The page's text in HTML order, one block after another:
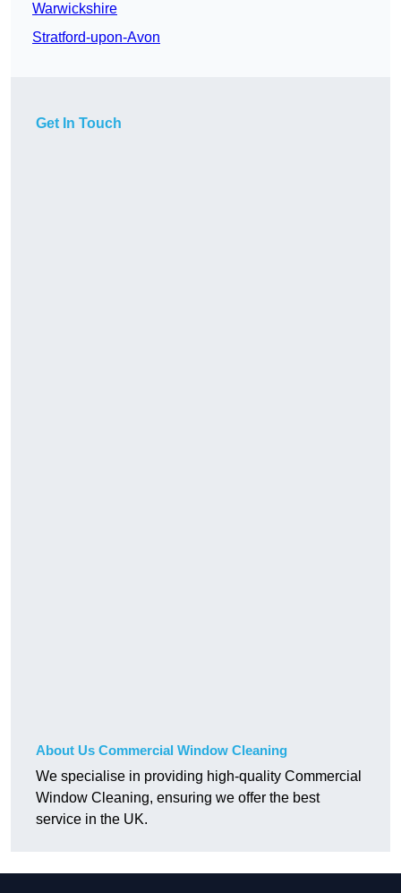
Warwickshire
Stratford-upon-Avon
Get In Touch
About Us Commercial Window Cleaning
We specialise in providing high-quality Commercial
Window Cleaning, ensuring we offer the best
service in the UK.